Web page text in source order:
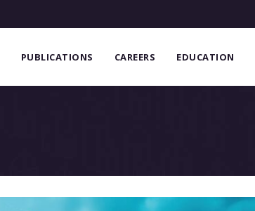
PUBLICATIONS CAREERS EDUCATION